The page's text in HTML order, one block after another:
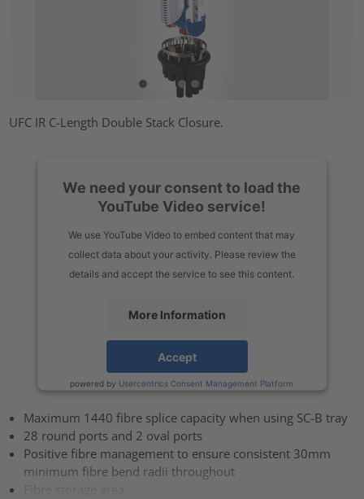
UFC IR C-Length Double Stack Closure.
We need your consent to load the
YouTube Video service!
We use YouTube Video to embed content that may
collect data about your activity. Please review the
details and accept the service to see this content.
More Information
Accept
powered by Usercentrics Consent Management Platform
Maximum 1440 fibre splice capacity when using SC-B tray
28 round ports and 2 oval ports
Positive fibre management to ensure consistent 30mm
minimum fibre bend radii throughout